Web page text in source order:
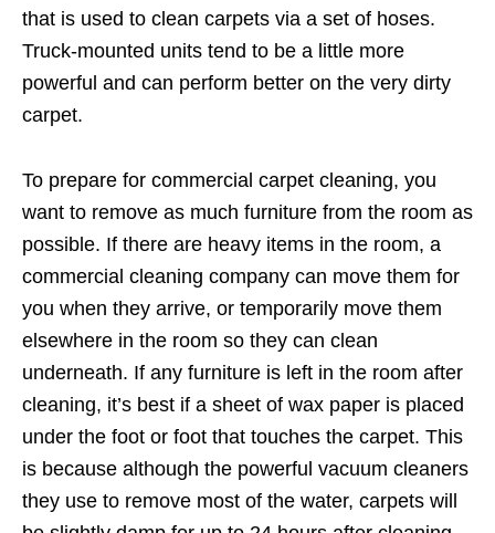
that is used to clean carpets via a set of hoses.
Truck-mounted units tend to be a little more
powerful and can perform better on the very dirty
carpet.
To prepare for commercial carpet cleaning, you
want to remove as much furniture from the room as
possible. If there are heavy items in the room, a
commercial cleaning company can move them for
you when they arrive, or temporarily move them
elsewhere in the room so they can clean
underneath. If any furniture is left in the room after
cleaning, it’s best if a sheet of wax paper is placed
under the foot or foot that touches the carpet. This
is because although the powerful vacuum cleaners
they use to remove most of the water, carpets will